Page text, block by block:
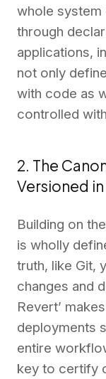
whole
through
applications,
not only
with code as
controlled
2. The
Versioned
Building on
is wholly
truth, like Git,
changes and
Revert’
deployments
entire
key to certify